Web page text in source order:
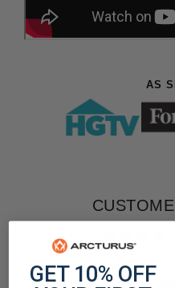
AS
Based on
GET 10% OFF